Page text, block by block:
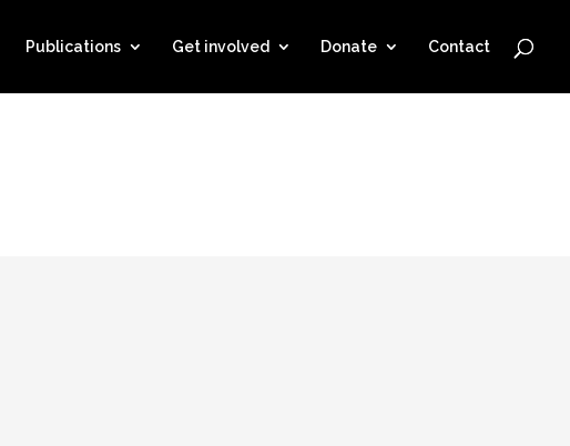
Publications Get involved Donate Contact